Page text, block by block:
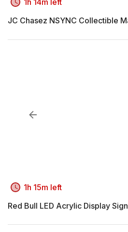
1h 14m left
JC Chasez NSYNC Collectible
1h 15m left
Red Bull LED Acrylic Display Sign